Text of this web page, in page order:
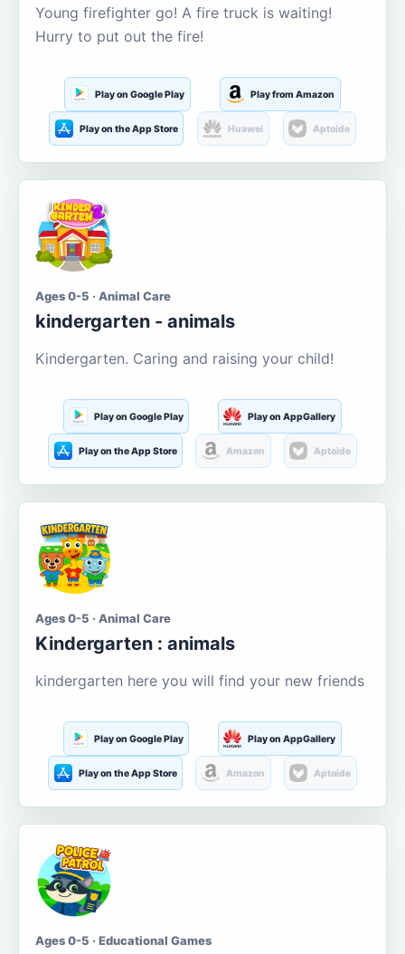
Young firefighter go! A fire truck is waiting!
Hurry to put out the fire!
Play on Google Play Play from Amazon
Play on the App Store Huawei Aptoide
Ages 0-5 · Animal Care
kindergarten - animals
Kindergarten. Caring and raising your child!
Play on Google Play Play on AppGallery
Play on the App Store Amazon Aptoide
Ages 0-5 · Animal Care
Kindergarten : animals
kindergarten here you will find your new friends
Play on Google Play Play on AppGallery
Play on the App Store Amazon Aptoide
Ages 0-5 · Educational Games